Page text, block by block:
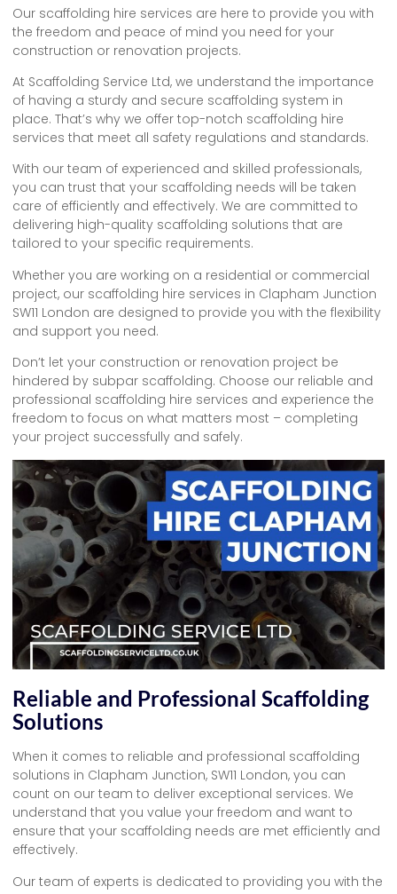
Our scaffolding hire services are here to provide you with
the freedom and peace of mind you need for your
construction or renovation projects.
At Scaffolding Service Ltd, we understand the importance
of having a sturdy and secure scaffolding system in
place. That’s why we offer top-notch scaffolding hire
services that meet all safety regulations and standards.
With our team of experienced and skilled professionals,
you can trust that your scaffolding needs will be taken
care of efficiently and effectively. We are committed to
delivering high-quality scaffolding solutions that are
tailored to your specific requirements.
Whether you are working on a residential or commercial
project, our scaffolding hire services in Clapham Junction
SW11 London are designed to provide you with the flexibility
and support you need.
Don’t let your construction or renovation project be
hindered by subpar scaffolding. Choose our reliable and
professional scaffolding hire services and experience the
freedom to focus on what matters most – completing
your project successfully and safely.
Reliable and Professional Scaffolding
Solutions
When it comes to reliable and professional scaffolding
solutions in Clapham Junction, SW11 London, you can
count on our team to deliver exceptional services. We
understand that you value your freedom and want to
ensure that your scaffolding needs are met efficiently and
effectively.
Our team of experts is dedicated to providing you with the